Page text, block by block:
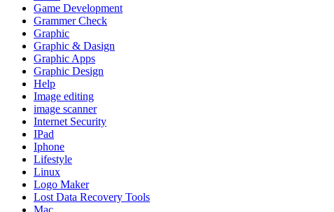
Game Development
Grammer Check
Graphic
Graphic & Dasign
Graphic Apps
Graphic Design
Help
Image editing
image scanner
Internet Security
IPad
Iphone
Lifestyle
Linux
Logo Maker
Lost Data Recovery Tools
Mac